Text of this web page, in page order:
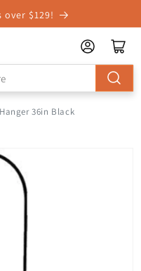
over $129!
36in Black